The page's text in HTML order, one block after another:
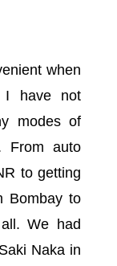
when
I have not
modes of
From auto
to getting
Bombay to
We had
Naka in